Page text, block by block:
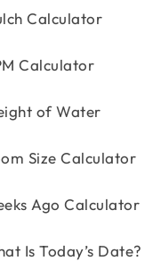
Calculator
Calculator
of Water
Size Calculator
Ago Calculator
Is Today’s Date?